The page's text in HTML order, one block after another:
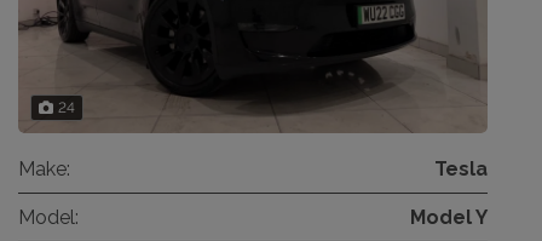
24
Make: Tesla
Model: Model Y